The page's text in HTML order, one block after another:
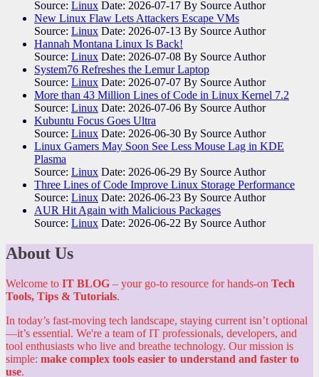
Source: Linux Date: 2026-07-17 By Source Author
New Linux Flaw Lets Attackers Escape VMs
Source: Linux Date: 2026-07-13 By Source Author
Hannah Montana Linux Is Back!
Source: Linux Date: 2026-07-08 By Source Author
System76 Refreshes the Lemur Laptop
Source: Linux Date: 2026-07-07 By Source Author
More than 43 Million Lines of Code in Linux Kernel 7.2
Source: Linux Date: 2026-07-06 By Source Author
Kubuntu Focus Goes Ultra
Source: Linux Date: 2026-06-30 By Source Author
Linux Gamers May Soon See Less Mouse Lag in KDE
Plasma
Source: Linux Date: 2026-06-29 By Source Author
Three Lines of Code Improve Linux Storage Performance
Source: Linux Date: 2026-06-23 By Source Author
AUR Hit Again with Malicious Packages
Source: Linux Date: 2026-06-22 By Source Author
About Us
Welcome to IT BLOG – your go-to resource for hands-on Tech
Tools, Tips & Tutorials.
In today’s fast-moving tech landscape, staying current isn’t optional
—it’s essential. We're a team of IT professionals, developers, and
tool enthusiasts who live and breathe technology. Our mission is
simple: make complex tools easier to understand and faster to
use.